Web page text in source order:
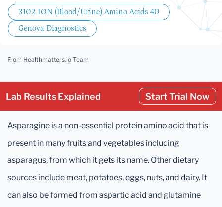
3102 ION (Blood/Urine) Amino Acids 40
Genova Diagnostics
From Healthmatters.io Team
Lab Results Explained Start Trial Now
Asparagine is a non-essential protein amino acid that is
present in many fruits and vegetables including
asparagus, from which it gets its name. Other dietary
sources include meat, potatoes, eggs, nuts, and dairy. It
can also be formed from aspartic acid and glutamine